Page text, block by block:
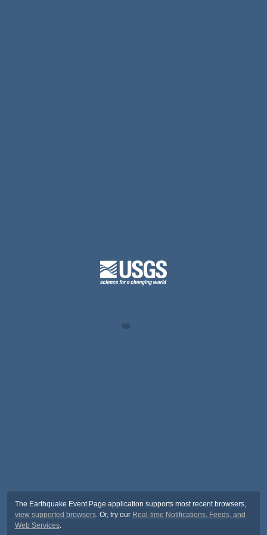
The Earthquake Event Page application supports most recent browsers,
view supported browsers. Or, try our Real-time Notifications, Feeds, and
Web Services.